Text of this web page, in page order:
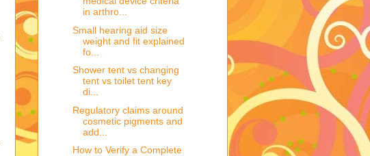
in arthro...
Small hearing aid size
weight and fit explained
fo...
Shower tent vs changing
tent vs toilet tent key
di...
Regulatory claims around
cosmetic pigments and
add...
How to Verify a Complete